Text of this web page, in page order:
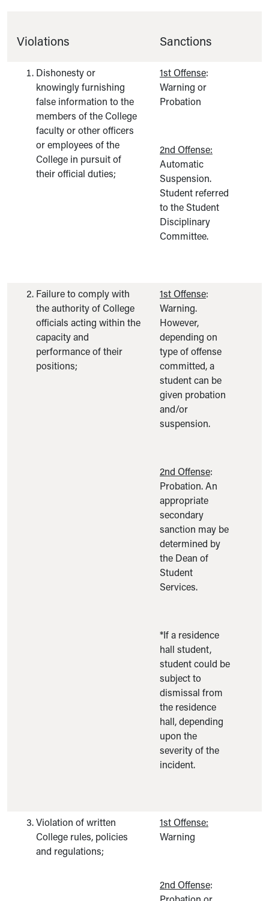
Violations Sanctions
Dishonesty or
knowingly furnishing
false information to the
members of the College
faculty or other officers
or employees of the
College in pursuit of
their official duties;
1st Offense:
Warning or
Probation
2nd Offense:
Automatic
Suspension.
Student referred
to the Student
Disciplinary
Committee.
Failure to comply with
the authority of College
officials acting within the
capacity and
performance of their
positions;
1st Offense:
Warning.
However,
depending on
type of offense
committed, a
student can be
given probation
and/or
suspension.
2nd Offense:
Probation. An
appropriate
secondary
sanction may be
determined by
the Dean of
Student
Services.
*If a residence
hall student,
student could be
subject to
dismissal from
the residence
hall, depending
upon the
severity of the
incident.
Violation of written
College rules, policies
and regulations;
1st Offense:
Warning
2nd Offense: